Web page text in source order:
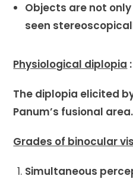
Objects are not
seen
Physiological diplopia :
The diplopia elicited
Panum’s fusional area.
Grades of binocular
Simultaneous